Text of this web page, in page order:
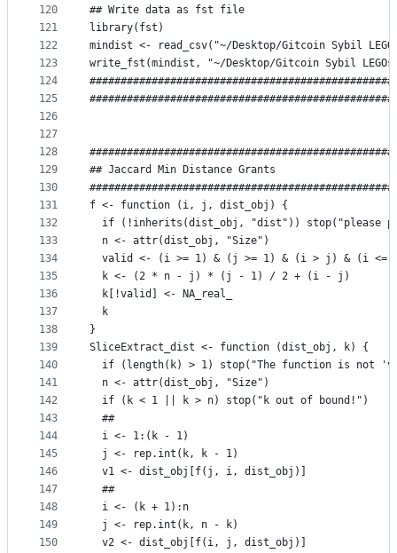
120
121
122
123
124
125
126
127
128
129
130
131
132
133
134
135
136
137
138
139
140
141
142
143
144
145
146
147
148
149
150
## Write data as fst file
library(fst)
mindist <- read_csv("~/Desktop/Gitcoin Sybil
write_fst(mindist, "~/Desktop/Gitcoin Sybil LEGOs/
## Jaccard Min Distance Grants
f <- function (i, j, dist_obj) {
if (!inherits(dist_obj, "dist")) stop("please
  n <- attr(dist_obj, "Size")
valid <- (i >= 1) & (j >= 1) & (i > j) & (i <=
  k <- (2 * n - j) * (j - 1) / 2 + (i - j)
  k[!valid] <- NA_real_
  k
}
SliceExtract_dist <- function (dist_obj, k) {
if (length(k) > 1) stop("The function is not
  n <- attr(dist_obj, "Size")
  if (k < 1 || k > n) stop("k out of bound!")
  ##
  i <- 1:(k - 1)
  j <- rep.int(k, k - 1)
  v1 <- dist_obj[f(j, i, dist_obj)]
  ##
  i <- (k + 1):n
  j <- rep.int(k, n - k)
  v2 <- dist_obj[f(i, j, dist_obj)]